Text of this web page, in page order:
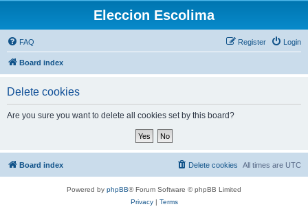
Eleccion Escolima
FAQ Login
Register
Board index
Delete cookies
Are you sure you want to delete all cookies set by this board?
Board index All times are UTC
Delete cookies
Powered by phpBB® Forum Software © phpBB Limited
Privacy| Terms